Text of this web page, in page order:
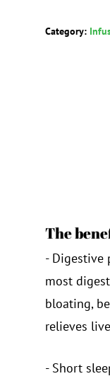
Category:
The
- Digestive
most
bloating,
relieves
- Short